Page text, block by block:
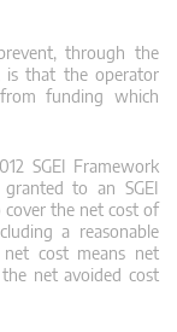
through the
is that the operator
funding which
SGEI Framework
to an SGEI
cover the net cost of
a reasonable
cost means net
net avoided cost